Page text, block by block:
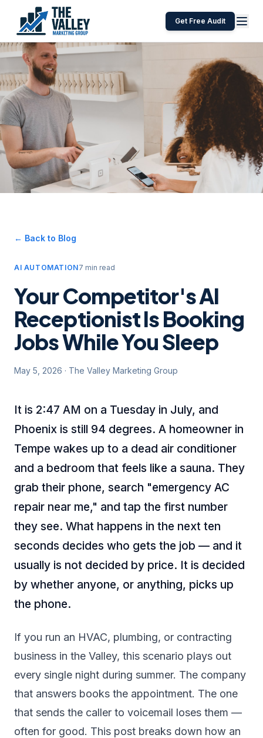
Get Free Audit
← Back to Blog
AI AUTOMATION7 min read
Your Competitor's AI
Receptionist Is Booking
Jobs While You Sleep
May 5, 2026 · The Valley Marketing Group
It is 2:47 AM on a Tuesday in July, and
Phoenix is still 94 degrees. A homeowner in
Tempe wakes up to a dead air conditioner
and a bedroom that feels like a sauna. They
grab their phone, search "emergency AC
repair near me," and tap the first number
they see. What happens in the next ten
seconds decides who gets the job — and it
usually is not decided by price. It is decided
by whether anyone, or anything, picks up
the phone.
If you run an HVAC, plumbing, or contracting
business in the Valley, this scenario plays out
every single night during summer. The company
that answers books the appointment. The one
that sends the caller to voicemail loses them —
often for good. This post breaks down how an